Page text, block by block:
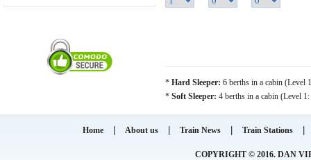
* Hard Sleeper: 6 berths in a cabin (Level
* Soft Sleeper: 4 berths in a cabin (Level
Home About us Train News Train Stations
COPYRIGHT © 2016. DAN